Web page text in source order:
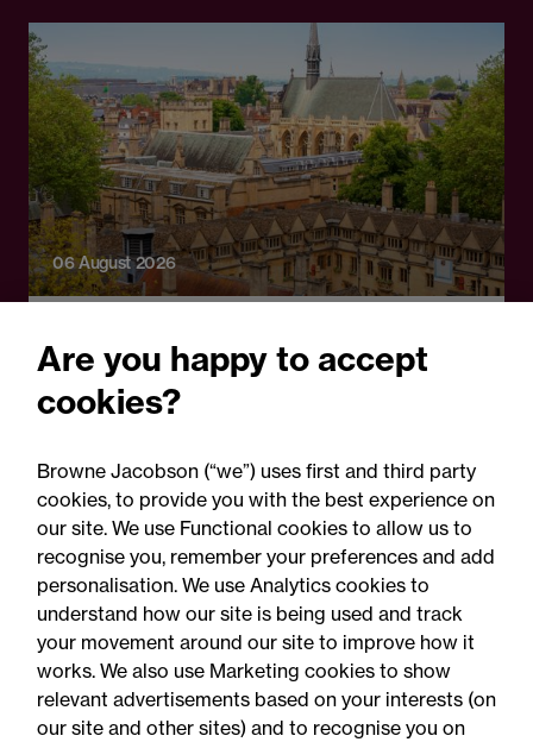
06 August 2026
OfS launches free speech
complaints scheme ahead
of 1 September opening:
Legal comment
Are you happy to accept
cookies?
Browne Jacobson (“we”) uses first and third party
cookies, to provide you with the best experience on
our site. We use Functional cookies to allow us to
recognise you, remember your preferences and add
personalisation. We use Analytics cookies to
understand how our site is being used and track
your movement around our site to improve how it
works. We also use Marketing cookies to show
relevant advertisements based on your interests (on
our site and other sites) and to recognise you on